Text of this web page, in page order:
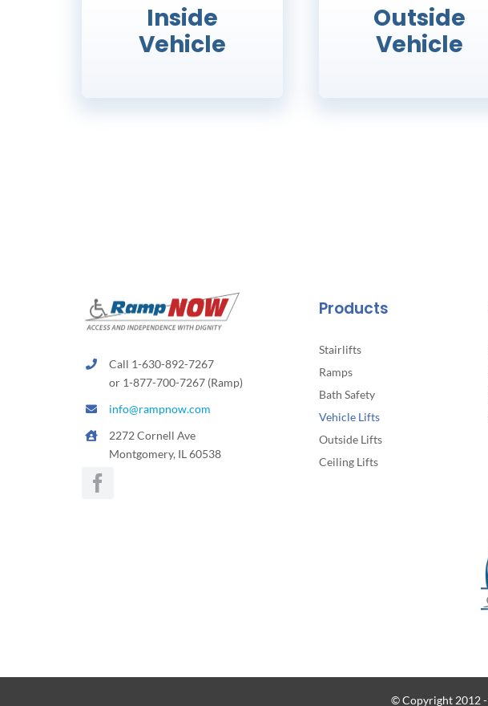
Inside
Vehicle
Outside
Vehicle
Call 1-630-892-7267
or 1-877-700-7267 (Ramp)
info@rampnow.com
2272 Cornell Ave
Montgomery, IL 60538
Products
Stairlifts
Ramps
Bath Safety
Vehicle Lifts
Outside Lifts
Ceiling Lifts
© Copyright 2012 -